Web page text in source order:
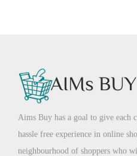
Aims Buy has a goal to give each
hassle free experience in online
neighbourhood of shoppers who